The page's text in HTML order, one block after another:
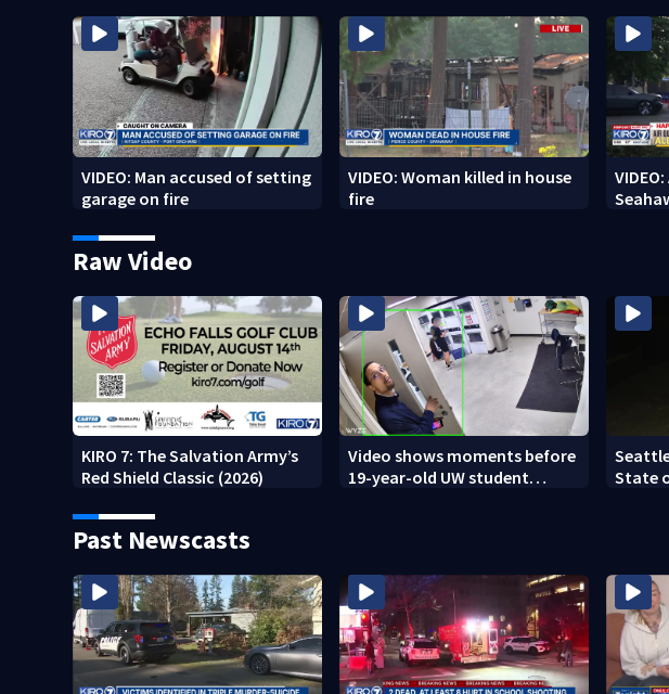
VIDEO: Man accused of setting
garage on fire
VIDEO: Woman killed in house
fire
Raw Video
KIRO 7: The Salvation Army’s
Red Shield Classic (2026)
Video shows moments before
19-year-old UW student
State
Past Newscasts